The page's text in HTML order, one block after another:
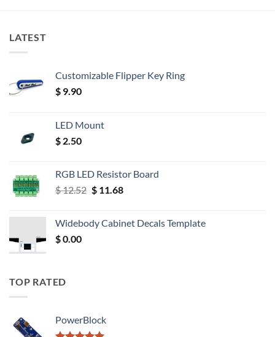
LATEST
Customizable Flipper Key Ring
$ 9.90
LED Mount
$ 2.50
RGB LED Resistor Board
$12.52 Original
$ 12.52.
$11.68Current
$ 11.68.
Widebody Cabinet Decals Template
$0.00
TOP RATED
PowerBlock